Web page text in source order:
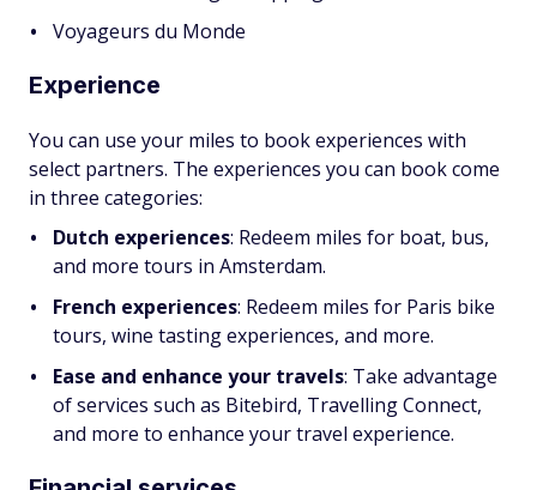
Voyageurs du Monde
Experience
You can use your miles to book experiences with
select partners. The experiences you can book come
in three categories:
Dutch experiences: Redeem miles for boat, bus,
and more tours in Amsterdam.
French experiences: Redeem miles for Paris bike
tours, wine tasting experiences, and more.
Ease and enhance your travels: Take advantage
of services such as Bitebird, Travelling Connect,
and more to enhance your travel experience.